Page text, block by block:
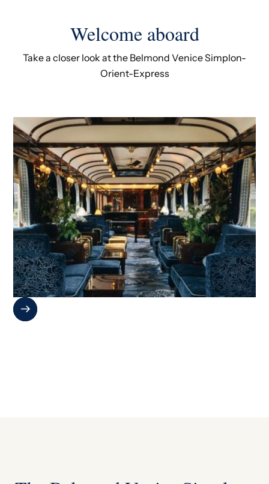
Welcome aboard
Take a closer look at the Belmond Venice Simplon-
Orient-Express